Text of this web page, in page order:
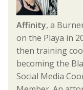
Affinity, a
on the Playa in
then training
becoming the
Social Media